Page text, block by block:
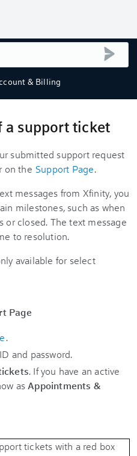
& Billing
a support ticket
submitted support request
on the Support Page.
messages from Xfinity, you
milestones, such as when
or closed. The text message
to resolution.
available for select
Page
.
and password.
. If you have an active
as Appointments &